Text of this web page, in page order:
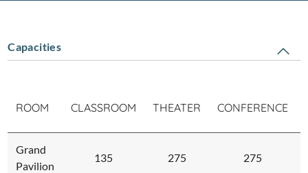
Capacities
ROOM CLASSROOM THEATER CONFERENCE
Grand
Pavilion
135 275 275